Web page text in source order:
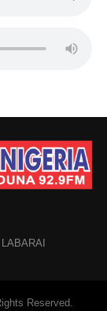
LABARAI
Reserved.